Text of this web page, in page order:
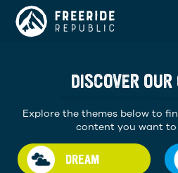
DISCOVER
Explore the themes below to
content you want
DREAM